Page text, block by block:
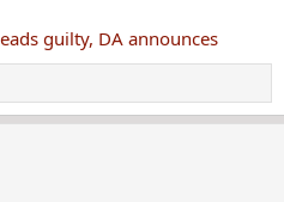
guilty, DA announces